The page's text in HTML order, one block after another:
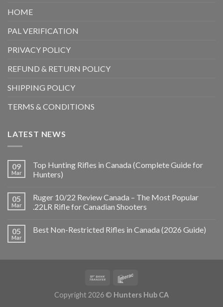
HOME
PAL VERIFICATION
PRIVACY POLICY
REFUND & RETURN POLICY
SHIPPING POLICY
TERMS & CONDITIONS
LATEST NEWS
09
Mar
Top Hunting Rifles in Canada (Complete Guide for
Hunters)
05
Mar
Ruger 10/22 Review Canada – The Most Popular
.22LR Rifle for Canadian Shooters
05
Mar
Best Non-Restricted Rifles in Canada (2026 Guide)
Copyright 2026 © Hunters Hub CA